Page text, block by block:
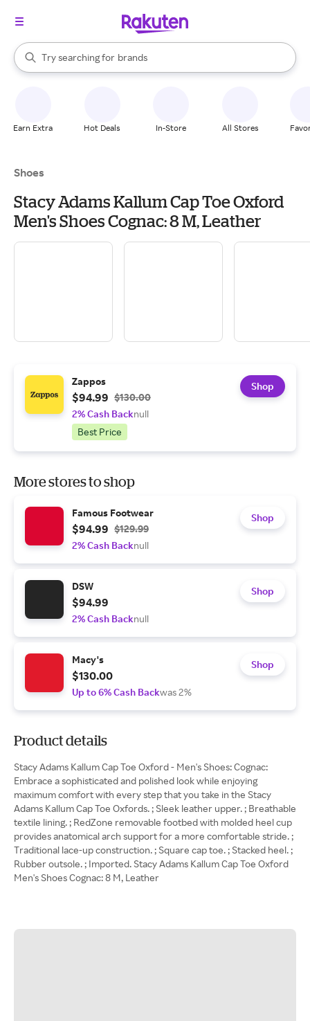
Search Rakuten
Try searching for
stores
brands
groceries
When autocomplete results are available, use the up and down
Earn Extra Hot Deals In-Store All Stores
Shoes
Stacy Adams Kallum Cap Toe Oxford
Men's Shoes Cognac: 8 M, Leather
Zappos
$94.99 $130.00
2% Cash Backnull
Best Price
Shop
More stores to shop
Famous Footwear
$94.99 $129.99
2% Cash Backnull
Shop
DSW
$94.99
2% Cash Backnull
Shop
Macy's
$130.00
Up to 6% Cash Backwas 2%
Shop
Product details
Stacy Adams Kallum Cap Toe Oxford - Men's Shoes: Cognac:
Embrace a sophisticated and polished look while enjoying
maximum comfort with every step that you take in the Stacy
Adams Kallum Cap Toe Oxfords. ; Sleek leather upper. ; Breathable
textile lining. ; RedZone removable footbed with molded heel cup
provides anatomical arch support for a more comfortable stride. ;
Traditional lace-up construction. ; Square cap toe. ; Stacked heel. ;
Rubber outsole. ; Imported. Stacy Adams Kallum Cap Toe Oxford
Men's Shoes Cognac: 8 M, Leather